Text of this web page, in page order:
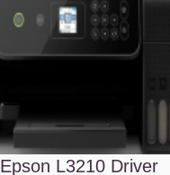
Epson L3210 Driver